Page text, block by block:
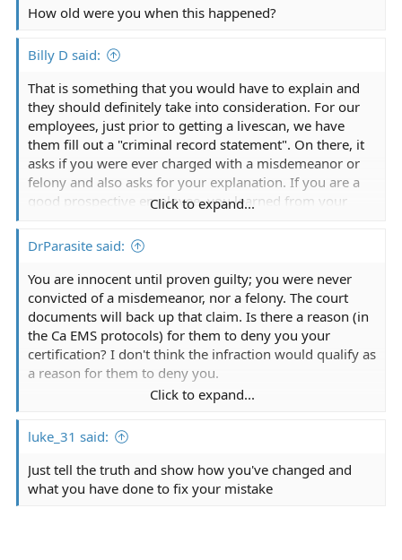
How old were you when this happened?
Billy D said:
That is something that you would have to explain and
they should definitely take into consideration. For our
employees, just prior to getting a livescan, we have
them fill out a "criminal record statement". On there, it
asks if you were ever charged with a misdemeanor or
felony and also asks for your explanation. If you are a
good prospective employee, you learned from your
despite the conviction, you should be hired.
Click to expand...
DrParasite said:
You are innocent until proven guilty; you were never
convicted of a misdemeanor, nor a felony. The court
documents will back up that claim. Is there a reason (in
the Ca EMS protocols) for them to deny you your
certification? I don't think the infraction would qualify as
a reason for them to deny you.
background checks too, so keep your court documents
readily available), but it shouldn't stop you from getting
your cert.
Click to expand...
luke_31 said:
Just tell the truth and show how you've changed and
what you have done to fix your mistake